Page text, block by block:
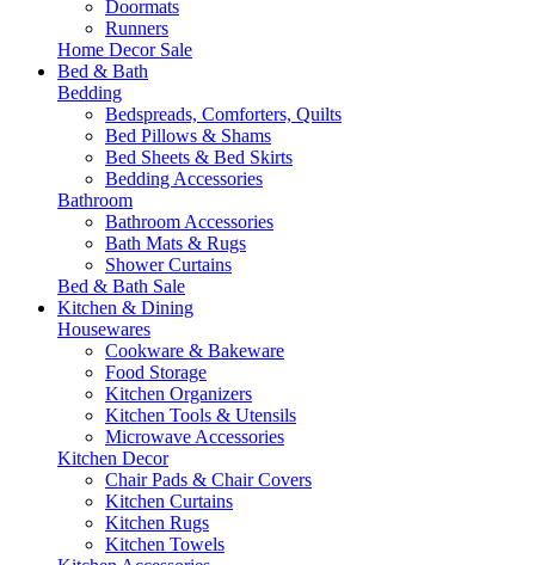
Doormats
Runners
Home Decor Sale
Bed & Bath
Bedding
Bedspreads, Comforters, Quilts
Bed Pillows & Shams
Bed Sheets & Bed Skirts
Bedding Accessories
Bathroom
Bathroom Accessories
Bath Mats & Rugs
Shower Curtains
Bed & Bath Sale
Kitchen & Dining
Housewares
Cookware & Bakeware
Food Storage
Kitchen Organizers
Kitchen Tools & Utensils
Microwave Accessories
Kitchen Decor
Chair Pads & Chair Covers
Kitchen Curtains
Kitchen Rugs
Kitchen Towels